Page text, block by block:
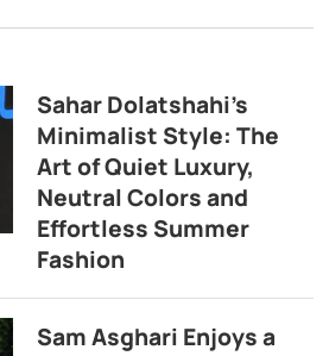
Sahar Dolatshahi’s
Minimalist Style: The
Art of Quiet Luxury,
Neutral Colors and
Effortless Summer
Fashion
Sam Asghari Enjoys a